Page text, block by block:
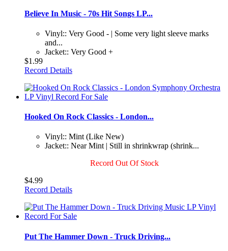
Believe In Music - 70s Hit Songs LP...
Vinyl:: Very Good - | Some very light sleeve marks
and...
Jacket:: Very Good +
$1.99
Record Details
Hooked On Rock Classics - London...
Vinyl:: Mint (Like New)
Jacket:: Near Mint | Still in shrinkwrap (shrink...
Record Out Of Stock
$4.99
Record Details
Put The Hammer Down - Truck Driving...